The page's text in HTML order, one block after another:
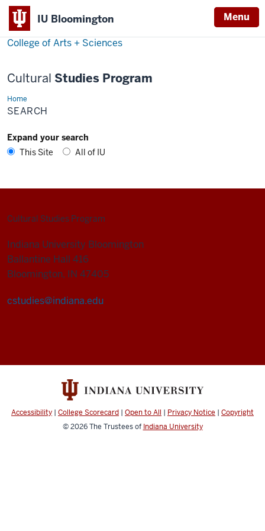
IU Bloomington Menu
College of Arts + Sciences
Cultural Studies Program
HomeSearch
SEARCH
Expand your search
This Site
All of IU
Cultural Studies Program
Indiana University Bloomington
Ballantine Hall 416
Bloomington, IN 47405
cstudies@indiana.edu
Program
channels
Accessibility | College Scorecard | Open to All | Privacy Notice | Copyright
© 2026The Trustees of Indiana University
Menu